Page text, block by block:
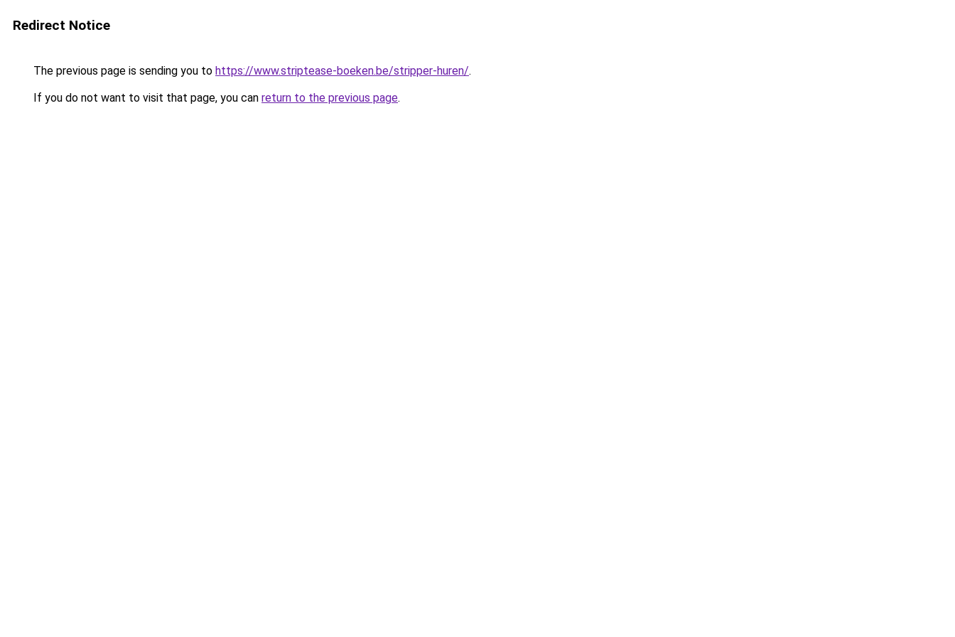
Redirect Notice
The previous page is sending you to https://www.striptease-boeken.be/stripper-huren/.
If you do not want to visit that page, you can return to the previous page.